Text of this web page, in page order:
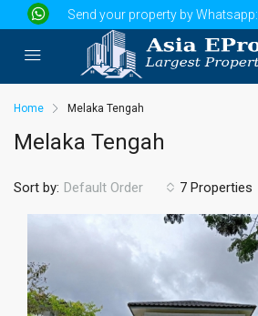
Send your property by Whatsapp:
Home Melaka Tengah
Melaka Tengah
7 Properties
Sort by: Default Order